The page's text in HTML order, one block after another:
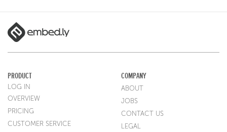
PRODUCT
LOG IN
OVERVIEW
PRICING
CUSTOMER SERVICE
COMPANY
ABOUT
JOBS
CONTACT US
LEGAL